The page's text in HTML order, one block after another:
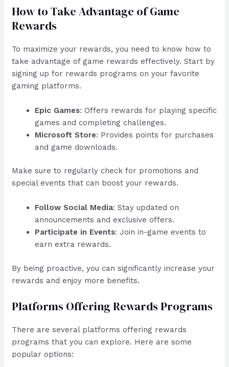
How to Take Advantage of Game
Rewards
To maximize your rewards, you need to know how to
take advantage of game rewards effectively. Start by
signing up for rewards programs on your favorite
gaming platforms.
Epic Games: Offers rewards for playing specific
games and completing challenges.
Microsoft Store: Provides points for purchases
and game downloads.
Make sure to regularly check for promotions and
special events that can boost your rewards.
Follow Social Media: Stay updated on
announcements and exclusive offers.
Participate in Events: Join in-game events to
earn extra rewards.
By being proactive, you can significantly increase your
rewards and enjoy more benefits.
Platforms Offering Rewards Programs
There are several platforms offering rewards
programs that you can explore. Here are some
popular options: